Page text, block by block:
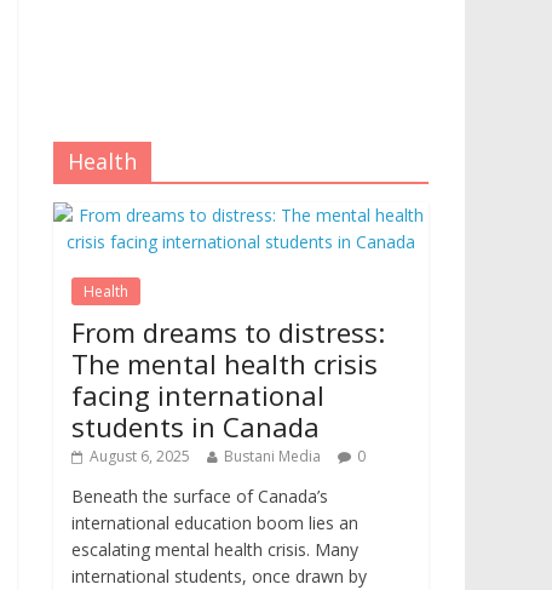
Health
Health
From dreams to distress:
The mental health crisis
facing international
students in Canada
August 6, 2025 Bustani Media 0
Beneath the surface of Canada’s
international education boom lies an
escalating mental health crisis. Many
international students, once drawn by